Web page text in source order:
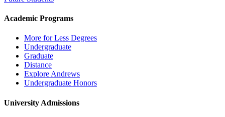
Academic Programs
More for Less Degrees
Undergraduate
Graduate
Distance
Explore Andrews
Undergraduate Honors
University Admissions